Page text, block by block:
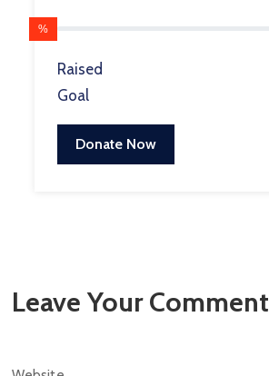
%
Raised
Goal
Donate Now
Leave Your Comment